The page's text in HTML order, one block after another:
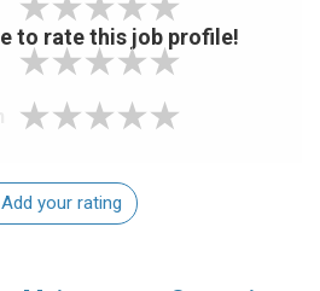
to rate this job profile!
Add your rating